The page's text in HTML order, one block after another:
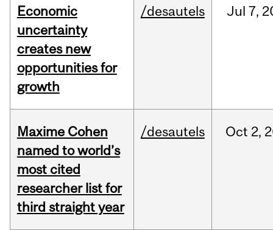
Economic
uncertainty
creates new
opportunities for
growth
/desautels Jul 7,
Maxime Cohen
named to world’s
most cited
researcher list for
third straight year
/desautels Oct 2,